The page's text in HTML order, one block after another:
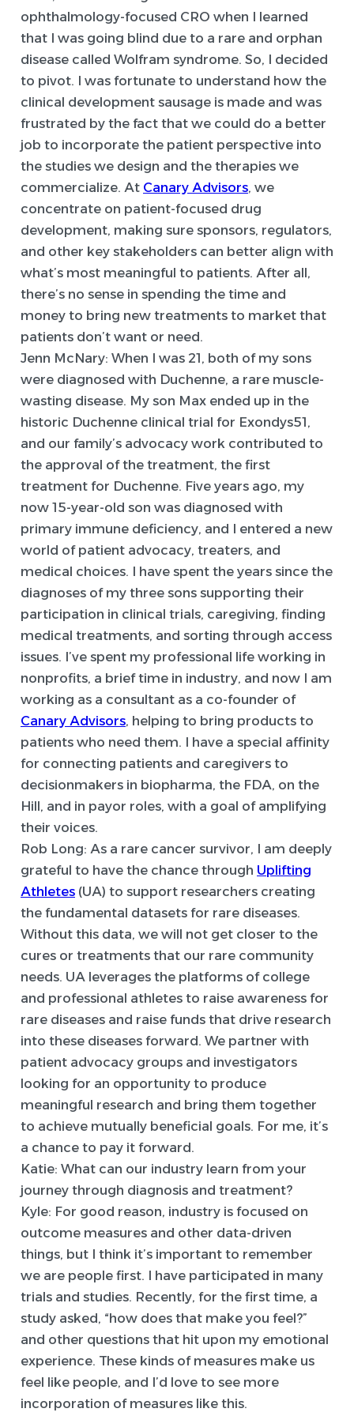
ophthalmology-focused CRO when I learned
that I was going blind due to a rare and orphan
disease called Wolfram syndrome. So, I decided
to pivot. I was fortunate to understand how the
clinical development sausage is made and was
frustrated by the fact that we could do a better
job to incorporate the patient perspective into
the studies we design and the therapies we
commercialize. At Canary Advisors, we
concentrate on patient-focused drug
development, making sure sponsors, regulators,
and other key stakeholders can better align with
what’s most meaningful to patients. After all,
there’s no sense in spending the time and
money to bring new treatments to market that
patients don’t want or need.
Jenn McNary: When I was 21, both of my sons
were diagnosed with Duchenne, a rare muscle-
wasting disease. My son Max ended up in the
historic Duchenne clinical trial for Exondys51,
and our family’s advocacy work contributed to
the approval of the treatment, the first
treatment for Duchenne. Five years ago, my
now 15-year-old son was diagnosed with
primary immune deficiency, and I entered a new
world of patient advocacy, treaters, and
medical choices. I have spent the years since the
diagnoses of my three sons supporting their
participation in clinical trials, caregiving, finding
medical treatments, and sorting through access
issues. I’ve spent my professional life working in
nonprofits, a brief time in industry, and now I am
working as a consultant as a co-founder of
Canary Advisors, helping to bring products to
patients who need them. I have a special affinity
for connecting patients and caregivers to
decisionmakers in biopharma, the FDA, on the
Hill, and in payor roles, with a goal of amplifying
their voices.
Rob Long: As a rare cancer survivor, I am deeply
grateful to have the chance through Uplifting
Athletes (UA) to support researchers creating
the fundamental datasets for rare diseases.
Without this data, we will not get closer to the
cures or treatments that our rare community
needs. UA leverages the platforms of college
and professional athletes to raise awareness for
rare diseases and raise funds that drive research
into these diseases forward. We partner with
patient advocacy groups and investigators
looking for an opportunity to produce
meaningful research and bring them together
to achieve mutually beneficial goals. For me, it’s
a chance to pay it forward.
Katie: What can our industry learn from your
journey through diagnosis and treatment?
Kyle: For good reason, industry is focused on
outcome measures and other data-driven
things, but I think it’s important to remember
we are people first. I have participated in many
trials and studies. Recently, for the first time, a
study asked, “how does that make you feel?”
and other questions that hit upon my emotional
experience. These kinds of measures make us
feel like people, and I’d love to see more
incorporation of measures like this.